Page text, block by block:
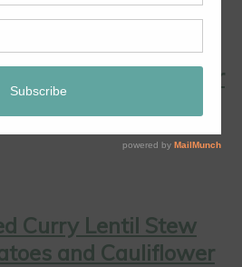
Thailand: Chaiyo! for
Curry Lentil Stew
and Cauliflower